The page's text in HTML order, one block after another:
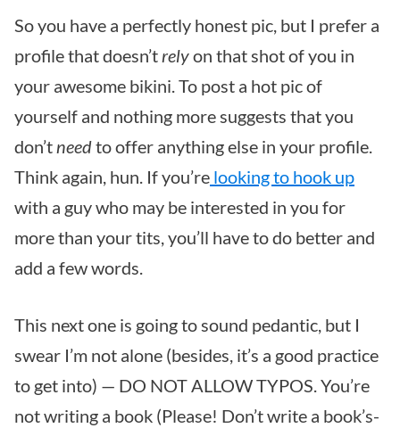
So you have a perfectly honest pic, but I prefer a
profile that doesn’t relyon that shot of you in
your awesome bikini. To post a hot pic of
yourself and nothing more suggests that you
don’t needto offer anything else in your profile.
Think again, hun. If you’re looking to hook up
with a guy who may be interested in you for
more than your tits, you’ll have to do better and
add a few words.
This next one is going to sound pedantic, but I
swear I’m not alone (besides, it’s a good practice
to get into) — DO NOT ALLOW TYPOS. You’re
not writing a book (Please! Don’t write a book’s-